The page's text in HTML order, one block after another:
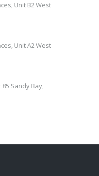
Unit B2 West
Unit A2 West
85 Sandy Bay,